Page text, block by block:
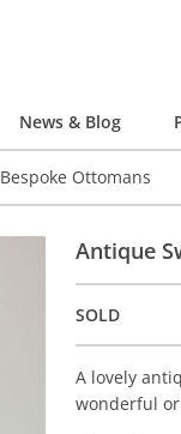
News & Blog
Bespoke Ottomans
Antique
SOLD
A lovely
wonderful